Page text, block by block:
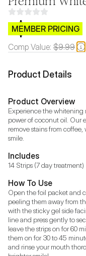
$CB.99
MEMBER PRICING
Comp Value: $9.99
Product Details
Product Overview
Experience the
power of coconut oil. Our
remove stains from
Includes
14 Strips (7 day treatment)
How To Use
Open the foil packet and
peeling them away from
with the sticky gel side
line and press gently to
leave the strips on for 60
them on for 30 to 45
and rinse your mouth